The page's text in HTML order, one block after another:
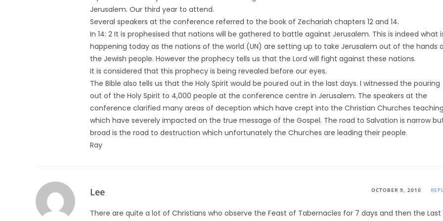
Jerusalem. Our third year to attend.
Several speakers at the conference referred to the book of Zechariah chapters 12 and 14.
In 14: 2 It is prophesised that nations will be gathered to battle against Jerusalem. This is indeed what
happening today as the nations of the world (UN) are setting up to take Jerusalem out of the hands
the Jewish people. However the prophecy tells us that the Lord will fight against these nations.
It is considered that this prophecy is being revealed before our eyes.
The Bible also tells us that the Holy Spirit would be poured out in the last days. I witnessed the pouring
out of the Holy Spirit to 4,000 people at the conference centre in Jerusalem. The speakers at the
conference clarified many areas of deception which have crept into the Christian Churches teaching
which have severely impacted on the true message of the Gospel. The road to Salvation is narrow
broad is the road to destruction which unfortunately the Churches are leading their people.
Ray
Lee OCTOBER 9, 2010
There are quite a lot of Christians who observe the Feast of Tabernacles for 7 days and then the Last